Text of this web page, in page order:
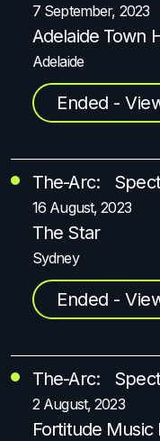
7 September, 2023
Adelaide Town
Adelaide
Ended -
The-Arc:
16 August, 2023
The Star
Sydney
Ended -
The-Arc:
2 August, 2023
Fortitude Music